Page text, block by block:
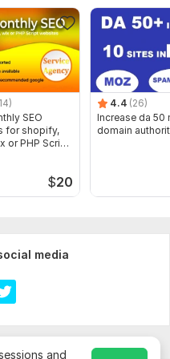
SEO
for shopify,
or PHP Script
$20
4.4 (26)
Increase da 50
domain
media
and